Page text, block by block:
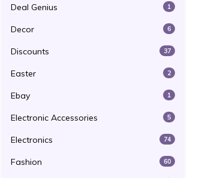
Deal Genius 1
Decor 6
Discounts 37
Easter 2
Ebay 1
Electronic Accessories 5
Electronics 74
Fashion 60